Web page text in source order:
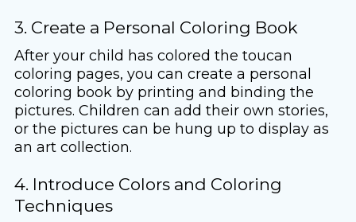
3. Create a Personal Coloring Book
After your child has colored the toucan
coloring pages, you can create a personal
coloring book by printing and binding the
pictures. Children can add their own stories,
or the pictures can be hung up to display as
an art collection.
4. Introduce Colors and Coloring
Techniques